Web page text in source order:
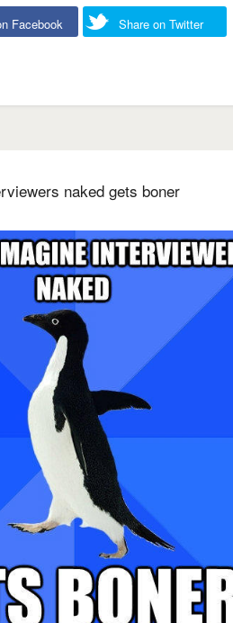
Facebook Share on Twitter
naked gets boner